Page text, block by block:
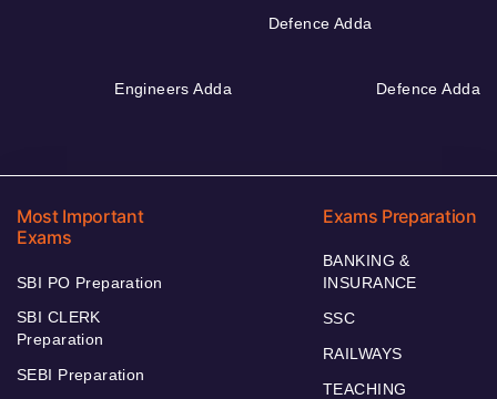
Defence Adda
Engineers Adda Defence Adda
Most Important
Exams
SBI PO Preparation
SBI CLERK
Preparation
SEBI Preparation
Exams Preparation
BANKING &
INSURANCE
SSC
RAILWAYS
TEACHING